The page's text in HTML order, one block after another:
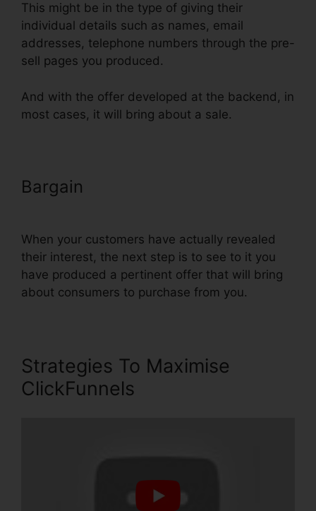
This might be in the type of giving their
individual details such as names, email
addresses, telephone numbers through the pre-
sell pages you produced.
And with the offer developed at the backend, in
most cases, it will bring about a sale.
Bargain
When your customers have actually revealed
their interest, the next step is to see to it you
have produced a pertinent offer that will bring
about consumers to purchase from you.
Strategies To Maximise
ClickFunnels